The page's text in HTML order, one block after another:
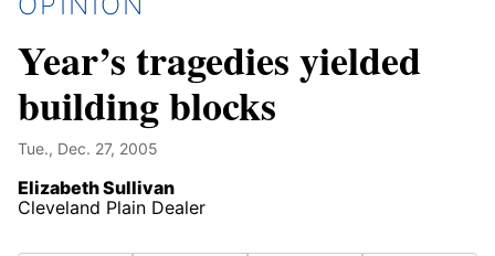
Year’s tragedies yielded
building blocks
Tue., Dec. 27, 2005
Elizabeth Sullivan
Cleveland Plain Dealer